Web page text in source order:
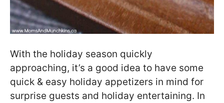
With the holiday season quickly
approaching, it’s a good idea to have some
quick & easy holiday appetizers in mind for
surprise guests and holiday entertaining. In